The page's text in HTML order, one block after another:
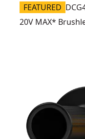
FEATURED
20V MAX*